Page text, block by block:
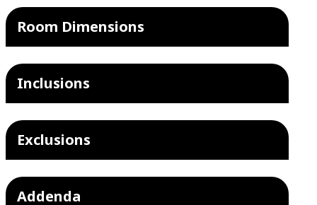
Room Dimensions
Inclusions
Exclusions
Addenda